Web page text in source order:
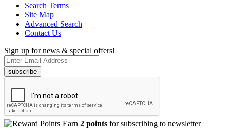
Search Terms
Site Map
Advanced Search
Contact Us
Sign up for news & special offers!
subscribe
Earn 2 points for subscribing to newsletter